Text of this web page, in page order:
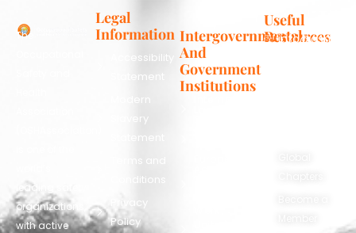
The
leading safety
organizations,
with active
Legal
Information
Accessibility
Statement
Modern
Slavery
Statement
Conditions
Privacy
Policy
Intergovernmental
And
Government
Institutions
Useful
Resources